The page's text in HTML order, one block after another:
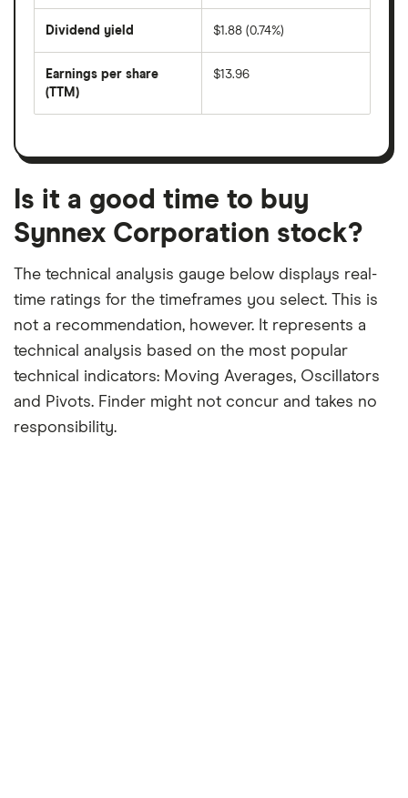
days
share
divided
per
share
month
Dividend yield
forward
dividend
on
$1.88 (0.74%)
Earnings per share
(TTM)
earnings
a
month
period
$13.96
Is it a good time to buy
Synnex Corporation stock?
The technical analysis gauge below displays real-
time ratings for the timeframes you select. This is
not a recommendation, however. It represents a
technical analysis based on the most popular
technical indicators: Moving Averages, Oscillators
and Pivots. Finder might not concur and takes no
responsibility.